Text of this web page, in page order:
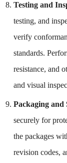
Testing and
testing, and
verify
standards.
resistance, and
and visual
Packaging and
securely for
the packages
revision codes,